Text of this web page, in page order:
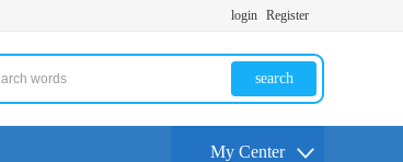
login Register
search
My Center